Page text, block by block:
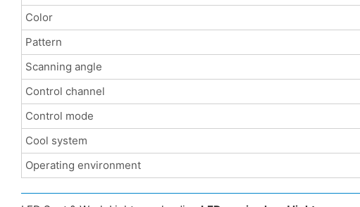
Color
Pattern
Scanning angle
Control channel
Control mode
Cool system
Operating environment